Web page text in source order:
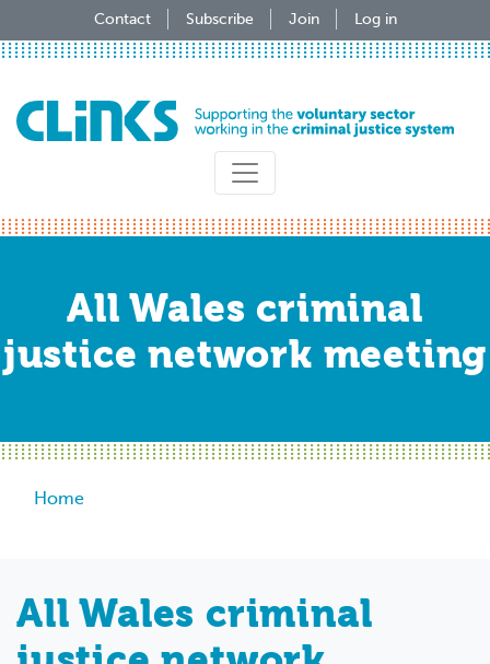
to
Contact Subscribe Join Log in
All Wales criminal
justice network meeting
Breadcrumb
Home
All Wales criminal